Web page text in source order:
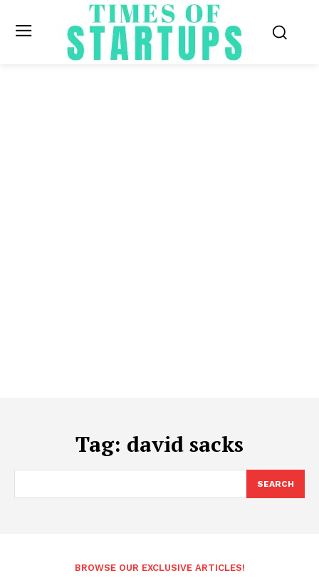
Tag: david sacks
SEARCH
BROWSE OUR EXCLUSIVE ARTICLES!